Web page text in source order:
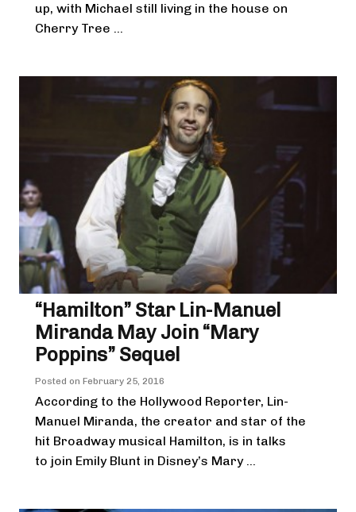
up, with Michael still living in the house on
Cherry Tree ...
“Hamilton” Star Lin-Manuel
Miranda May Join “Mary
Poppins” Sequel
Posted on February 25, 2016
According to the Hollywood Reporter, Lin-
Manuel Miranda, the creator and star of the
hit Broadway musical Hamilton, is in talks
to join Emily Blunt in Disney’s Mary ...